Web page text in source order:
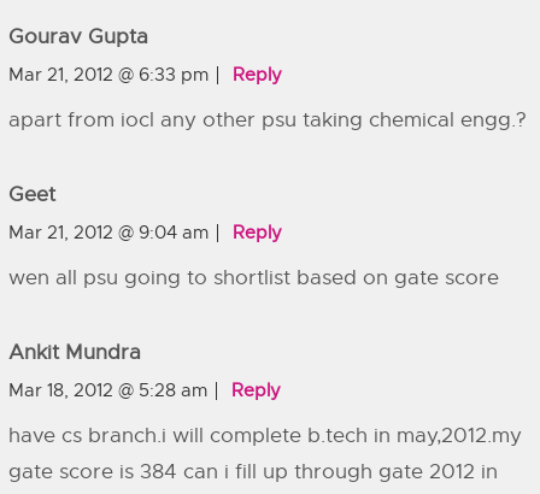
Gourav Gupta
Mar 21, 2012 @ 6:33 pm Reply
apart from iocl any other psu taking chemical engg.?
Geet
Mar 21, 2012 @ 9:04 am Reply
wen all psu going to shortlist based on gate score
Ankit Mundra
Mar 18, 2012 @ 5:28 am Reply
have cs branch.i will complete b.tech in may,2012.my
gate score is 384 can i fill up through gate 2012 in